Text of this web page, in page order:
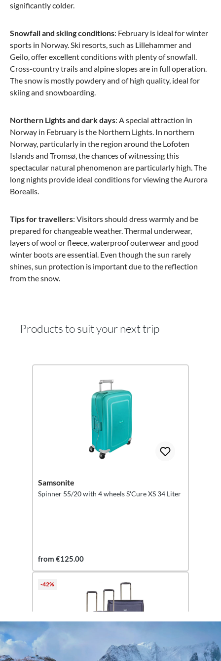
significantly colder.
Snowfall and skiing conditions: February is ideal for winter
sports in Norway. Ski resorts, such as Lillehammer and
Geilo, offer excellent conditions with plenty of snowfall.
Cross-country trails and alpine slopes are in full operation.
The snow is mostly powdery and of high quality, ideal for
skiing and snowboarding.
Northern Lights and dark days: A special attraction in
Norway in February is the Northern Lights. In northern
Norway, particularly in the region around the Lofoten
Islands and Tromsø, the chances of witnessing this
spectacular natural phenomenon are particularly high. The
long nights provide ideal conditions for viewing the Aurora
Borealis.
Tips for travellers: Visitors should dress warmly and be
prepared for changeable weather. Thermal underwear,
layers of wool or fleece, waterproof outerwear and good
winter boots are essential. Even though the sun rarely
shines, sun protection is important due to the reflection
from the snow.
Products to suit your next trip
Samsonite
Spinner 55/20 with 4 wheels S'Cure XS 34 Liter
from €125.00
-42%